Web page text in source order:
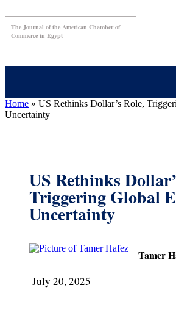
The Journal of the American Chamber of
Commerce in Egypt
Home » US Rethinks Dollar’s Role,
Uncertainty
US Rethinks
Triggering Global
Uncertainty
Tamer
July 20, 2025